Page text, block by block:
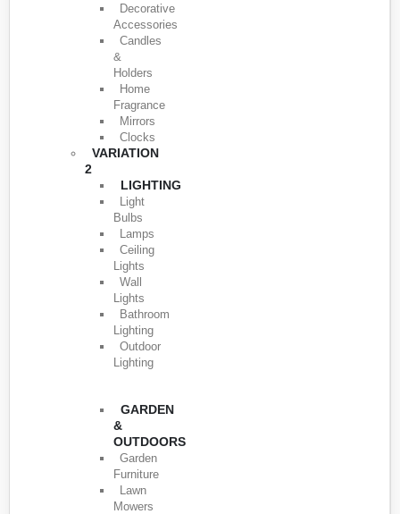
Decorative
Accessories
Candles
&
Holders
Home
Fragrance
Mirrors
Clocks
VARIATION
2
LIGHTING
Light
Bulbs
Lamps
Ceiling
Lights
Wall
Lights
Bathroom
Lighting
Outdoor
Lighting
GARDEN
&
OUTDOORS
Garden
Furniture
Lawn
Mowers